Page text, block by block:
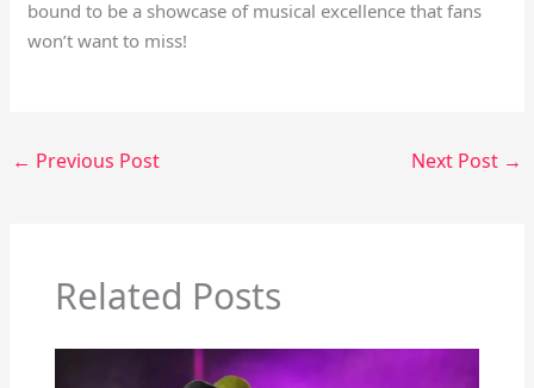
bound to be a showcase of musical excellence that fans
won’t want to miss!
← Previous Post Next Post →
Related Posts